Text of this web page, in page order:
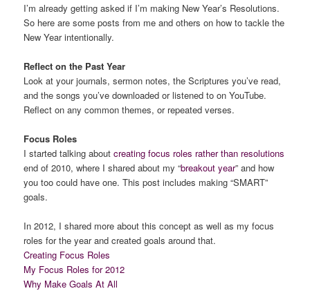
I’m already getting asked if I’m making New Year’s Resolutions.
So here are some posts from me and others on how to tackle the
New Year intentionally.
Reflect on the Past Year
Look at your journals, sermon notes, the Scriptures you’ve read,
and the songs you’ve downloaded or listened to on YouTube.
Reflect on any common themes, or repeated verses.
Focus Roles
I started talking aboutcreating focus roles rather than resolutions
end of 2010, where I shared about my “breakout year” and how
you too could have one. This post includes making “SMART”
goals.
In 2012, I shared more about this concept as well as my focus
roles for the year and created goals around that.
Creating Focus Roles
My Focus Roles for 2012
Why Make Goals At All